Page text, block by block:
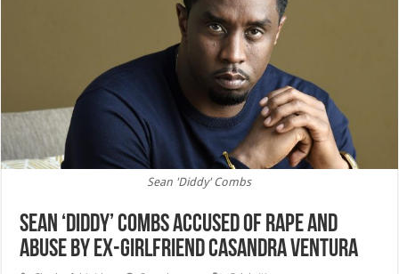
Sean 'Diddy' Combs
Sean ‘Diddy’ Combs accused of rape and
abuse by ex-girlfriend Casandra Ventura